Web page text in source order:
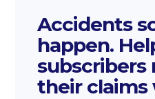
Accidents
happen.
subscribers
their claims